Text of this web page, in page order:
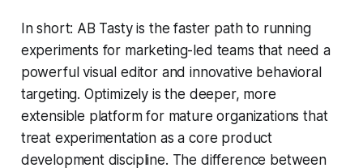
In short: AB Tasty is the faster path to running
experiments for marketing-led teams that need a
powerful visual editor and innovative behavioral
targeting. Optimizely is the deeper, more
extensible platform for mature organizations that
treat experimentation as a core product
development discipline. The difference between